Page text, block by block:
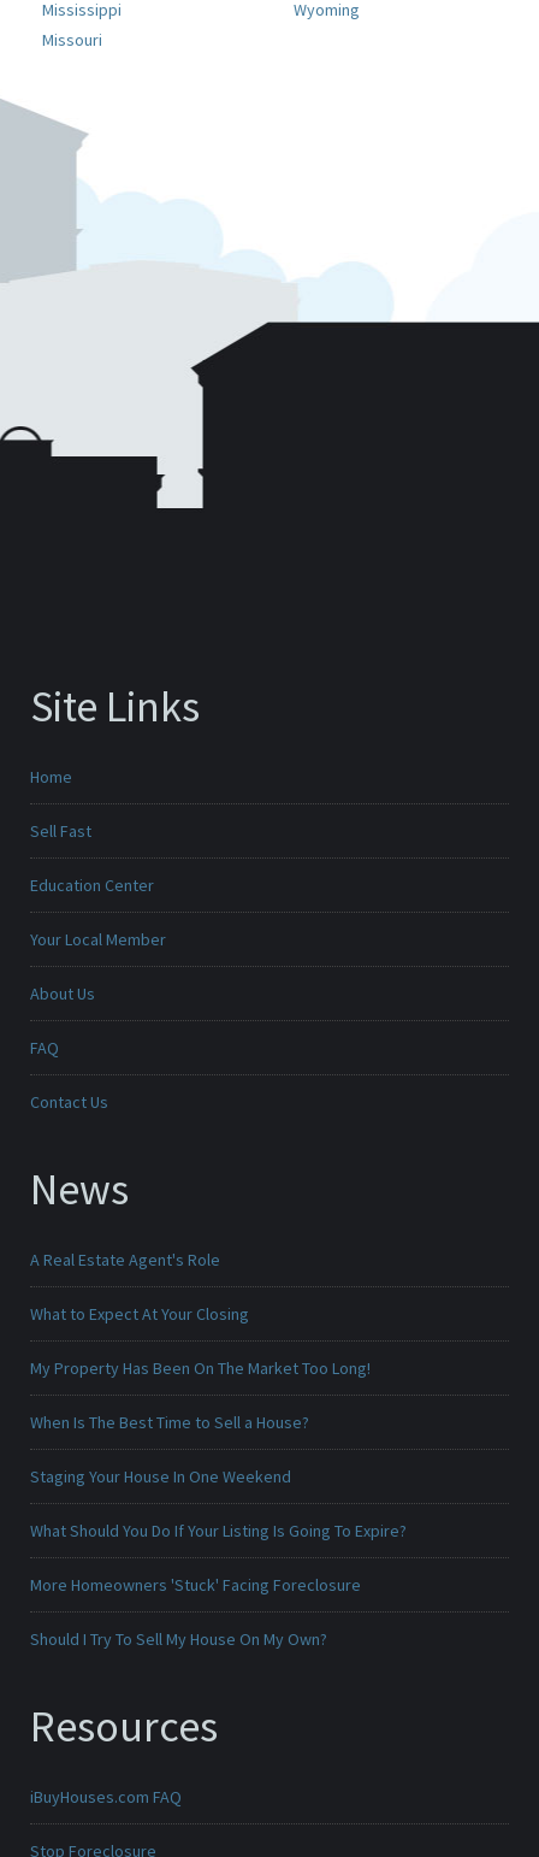
Mississippi
Missouri
Wyoming
Site Links
Home
Sell Fast
Education Center
Your Local Member
About Us
FAQ
Contact Us
News
A Real Estate Agent's Role
What to Expect At Your Closing
My Property Has Been On The Market Too Long!
When Is The Best Time to Sell a House?
Staging Your House In One Weekend
What Should You Do If Your Listing Is Going To Expire?
More Homeowners 'Stuck' Facing Foreclosure
Should I Try To Sell My House On My Own?
Resources
iBuyHouses.com FAQ
Stop Foreclosure